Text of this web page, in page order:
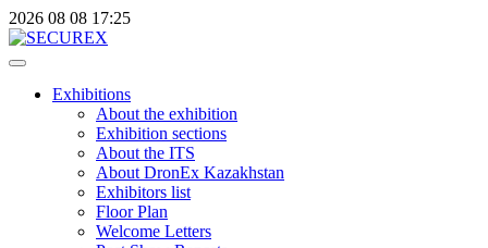
2026 08 08 17:25
Exhibitions
About the exhibition
Exhibition sections
About the ITS
About DronEx Kazakhstan
Exhibitors list
Floor Plan
Welcome Letters